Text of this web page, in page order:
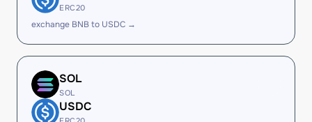
ERC20
exchange BNB to USDC →
SOL
SOL
USDC